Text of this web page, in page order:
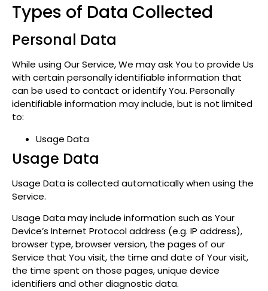
Types of Data Collected
Personal Data
While using Our Service, We may ask You to provide Us
with certain personally identifiable information that
can be used to contact or identify You. Personally
identifiable information may include, but is not limited
to:
Usage Data
Usage Data
Usage Data is collected automatically when using the
Service.
Usage Data may include information such as Your
Device’s Internet Protocol address (e.g. IP address),
browser type, browser version, the pages of our
Service that You visit, the time and date of Your visit,
the time spent on those pages, unique device
identifiers and other diagnostic data.